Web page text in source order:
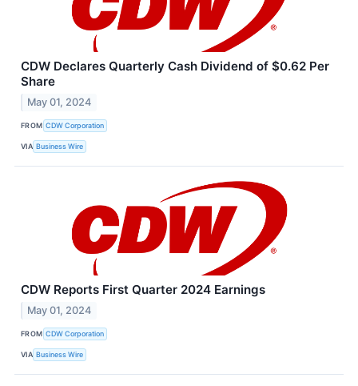
CDW Declares Quarterly Cash Dividend of $0.62 Per
Share
May 01, 2024
FROM CDW Corporation
VIA Business Wire
CDW Reports First Quarter 2024 Earnings
May 01, 2024
FROM CDW Corporation
VIA Business Wire